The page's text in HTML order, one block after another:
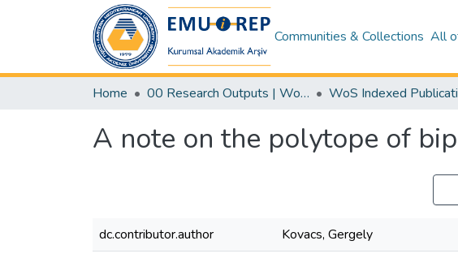
Communities & Collections All
Home 00 Research Outputs | WoS | Scopus | TR-Dizin | PubMed
A note on the polytope of
dc.contributor.author
Kovacs, Gergely